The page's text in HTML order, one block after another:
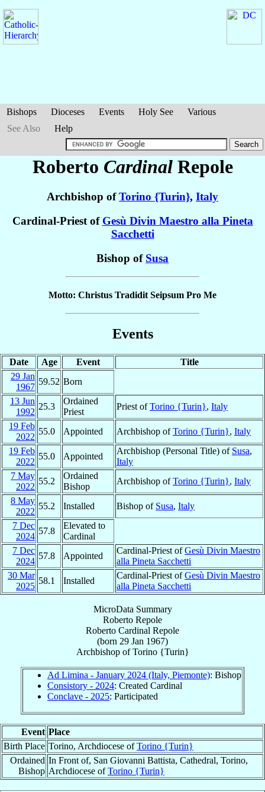
Bishops Dioceses Events Holy See
Various
See Also
Help
Roberto Cardinal Repole
Archbishop ofTorino {Turin}, Italy
Cardinal-Priest of Gesù Divin Maestro alla Pineta
Sacchetti
Bishop of Susa
Motto: Christus Tradidit Seipsum Pro Me
Events
Date Age Event
Title
29 Jan
1967
59.52 Born
13 Jun
1992
25.3
Ordained
Priest
Priest ofTorino {Turin}, Italy
19 Feb
2022
55.0 Appointed Archbishop ofTorino {Turin}, Italy
19 Feb
2022
55.0 Appointed
Archbishop (Personal Title) of Susa,
Italy
7 May
2022
55.2
Ordained
Bishop
Archbishop ofTorino {Turin}, Italy
8 May
2022
55.2 Installed Bishop of Susa, Italy
7 Dec
2024
57.8
Elevated to
Cardinal
7 Dec
2024
57.8 Appointed
Cardinal-Priest ofGesù Divin Maestro
alla Pineta Sacchetti
30 Mar
2025
58.1 Installed
Cardinal-Priest ofGesù Divin Maestro
alla Pineta Sacchetti
MicroData Summary
Roberto Repole
Roberto Cardinal Repole
(born 29 Jan 1967)
ArchbishopofTorino {Turin}
Ad Limina - January 2024 (Italy, Piemonte): Bishop
Consistory - 2024: Created Cardinal
Conclave - 2025: Participated
Event Place
Birth Place Torino, Archdiocese ofTorino {Turin}
Ordained
Bishop
In Front of, San Giovanni Battista, Cathedral, Torino,
Archdiocese ofTorino {Turin}